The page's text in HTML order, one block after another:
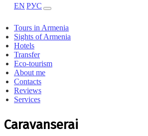
EN РУС
Tours in Armenia
Sights of Armenia
Hotels
Transfer
Eco-tourism
About me
Contacts
Reviews
Services
Caravanserai